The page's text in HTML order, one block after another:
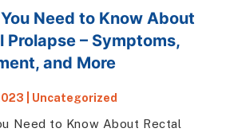
Need to Know About
Prolapse – Symptoms,
and More
Uncategorized
Need to Know About Rectal